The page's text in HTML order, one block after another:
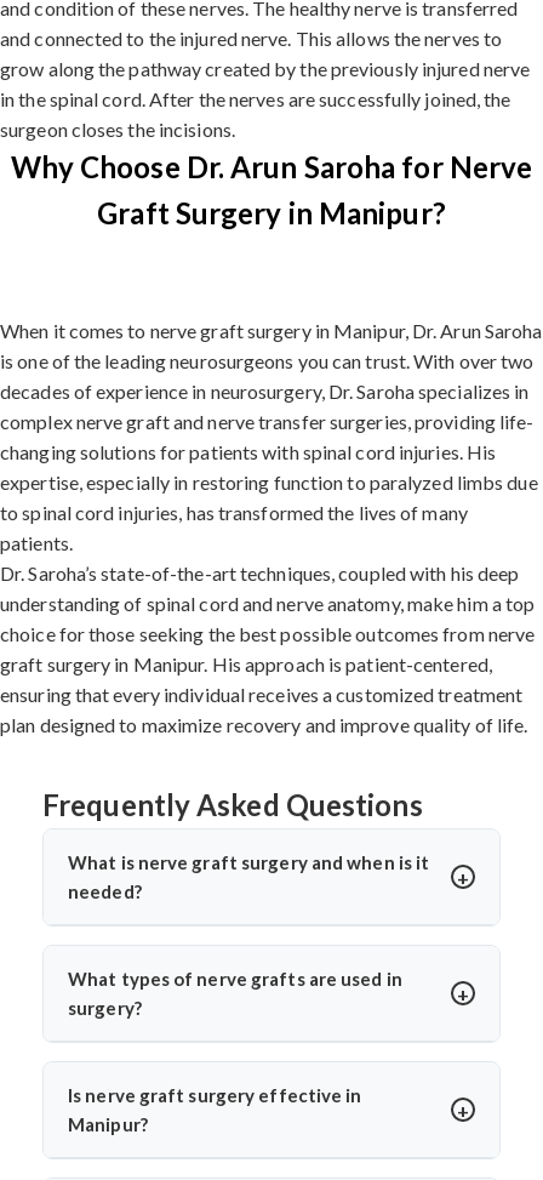
and condition of these nerves. The healthy nerve is transferred
and connected to the injured nerve. This allows the nerves to
grow along the pathway created by the previously injured nerve
in the spinal cord. After the nerves are successfully joined, the
surgeon closes the incisions.
Why Choose Dr. Arun Saroha for Nerve
Graft Surgery in Manipur?
When it comes to nerve graft surgery in Manipur, Dr. Arun Saroha
is one of the leading neurosurgeons you can trust. With over two
decades of experience in neurosurgery, Dr. Saroha specializes in
complex nerve graft and nerve transfer surgeries, providing life-
changing solutions for patients with spinal cord injuries. His
expertise, especially in restoring function to paralyzed limbs due
to spinal cord injuries, has transformed the lives of many
patients.
Dr. Saroha’s state-of-the-art techniques, coupled with his deep
understanding of spinal cord and nerve anatomy, make him a top
choice for those seeking the best possible outcomes from nerve
graft surgery in Manipur. His approach is patient-centered,
ensuring that every individual receives a customized treatment
plan designed to maximize recovery and improve quality of life.
Frequently Asked Questions
What is nerve graft surgery and when is it
needed?
Nerve graft surgery is performed to bridge a damaged
nerve gap using a healthy donor nerve. It’s needed when
a nerve is severely injured or torn. Dr. Arun Saroha uses
continuity and improve functional recovery.
What types of nerve grafts are used in
surgery?
Autografts (patient’s own nerve, often from the leg) are
commonly used. In select cases, allografts or synthetic
conduits may be considered. Dr. Arun Saroha chooses
Is nerve graft surgery effective in
Manipur?
Yes, India offers high success rates with experienced